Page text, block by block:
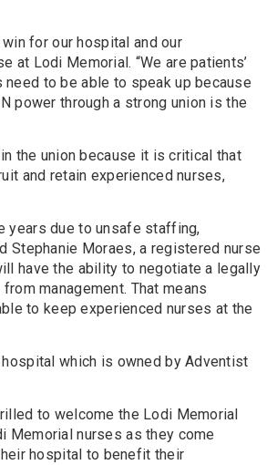
for our hospital and our
at Lodi Memorial. “We are patients’
to be able to speak up because
power through a strong union is the
the union because it is critical that
and retain experienced nurses,
years due to unsafe staffing,
Stephanie Moraes, a registered nurse
have the ability to negotiate a legally
management. That means
to keep experienced nurses at the
which is owned by Adventist
to welcome the Lodi Memorial
Memorial nurses as they come
hospital to benefit their